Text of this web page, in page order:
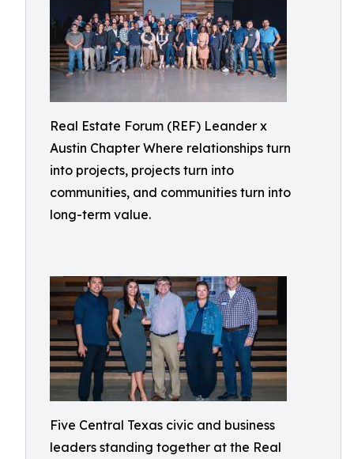
Real Estate Forum (REF) Leander x
Austin Chapter Where relationships turn
into projects, projects turn into
communities, and communities turn into
long-term value.
Five Central Texas civic and business
leaders standing together at the Real